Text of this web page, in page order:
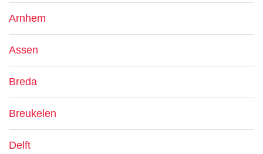
Arnhem
Assen
Breda
Breukelen
Delft